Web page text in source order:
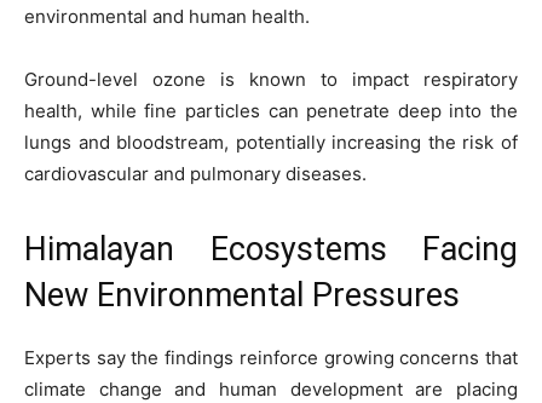
environmental and human health.
Ground-level ozone is known to impact respiratory
health, while fine particles can penetrate deep into the
lungs and bloodstream, potentially increasing the risk of
cardiovascular and pulmonary diseases.
Himalayan Ecosystems Facing
New Environmental Pressures
Experts say the findings reinforce growing concerns that
climate change and human development are placing